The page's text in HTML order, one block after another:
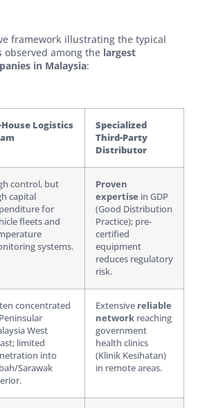
framework illustrating the typical
among the largest
in Malaysia:
Logistics
Specialized
Third-Party
Distributor
control, but
capital
for
fleets and
systems.
Proven
expertise in GDP
(Good Distribution
Practice); pre-
certified
equipment
reduces regulatory
risk.
concentrated
West
limited
into
Sarawak
Extensive reliable
network reaching
government
health clinics
(Klinik Kesihatan)
in remote areas.